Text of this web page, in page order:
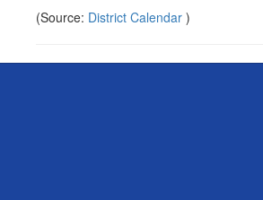
(Source: District Calendar )